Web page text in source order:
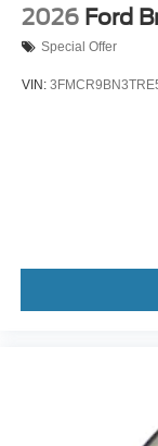
2026 Ford
Special Offer
VIN: